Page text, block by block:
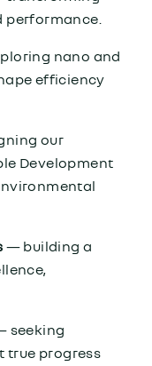
performance.
nano and
efficiency
our
Development
— building a
seeking
true progress